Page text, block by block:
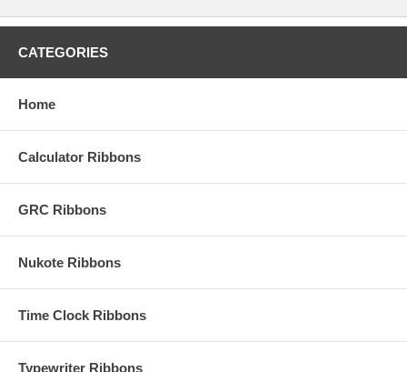
CATEGORIES
Home
Calculator Ribbons
GRC Ribbons
Nukote Ribbons
Time Clock Ribbons
Typewriter Ribbons